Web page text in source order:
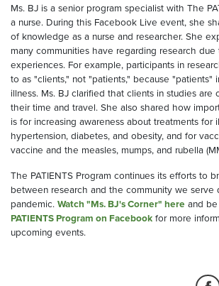
Ms. BJ is a senior program specialist with The
a nurse. During this Facebook Live event, she
of knowledge as a nurse and researcher. She
many communities have regarding research
experiences. For example, participants in
to as "clients," not "patients," because "patients"
illness. Ms. BJ clarified that clients in studies are
their time and travel. She also shared how
is for increasing awareness about treatments for
hypertension, diabetes, and obesity, and for
vaccine and the measles, mumps, and rubella
The PATIENTS Program continues its efforts to
between research and the community we serve
pandemic. Watch "Ms. BJ's Corner" here and
PATIENTS Program on Facebook for more
upcoming events.